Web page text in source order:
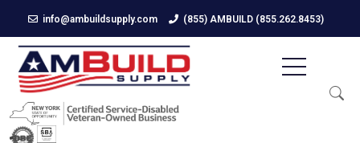
info@ambuildsupply.com (855) AMBUILD (855.262.8453)